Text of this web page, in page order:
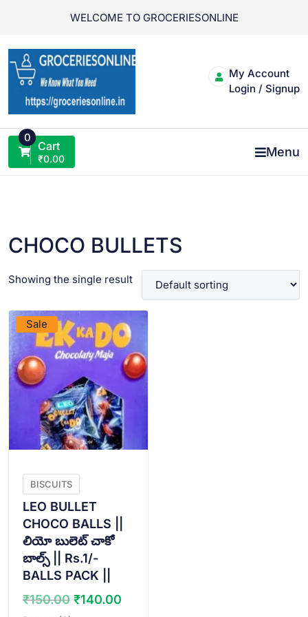
WELCOME TO GROCERIESONLINE
My Account
Login / Signup
0
Cart
₹0.00 Menu
CHOCO BULLETS
Showing the single result
Sale
BISCUITS
LEO BULLET
CHOCO BALLS ||
లియో బులెట్ చాకో
బాల్స్ || Rs.1/-
BALLS PACK ||
₹150.00 Original
₹140.00